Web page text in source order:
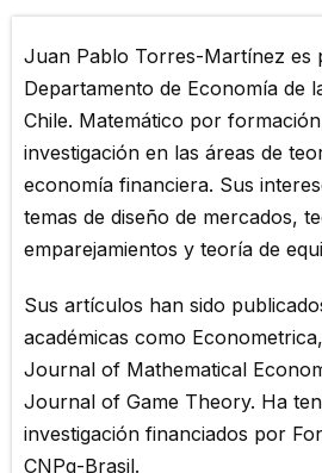
Juan Pablo Torres-Martínez es
Departamento de Economía de
Chile. Matemático por
investigación en las áreas de
economía financiera. Sus
temas de diseño de mercados,
emparejamientos y teoría de
Sus artículos han sido
académicas como
Journal of Mathematical
Journal of Game Theory. Ha
investigación financiados por
CNPq-Brasil.